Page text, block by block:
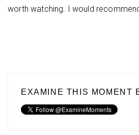
worth watching. I would
EXAMINE THIS MOMENT